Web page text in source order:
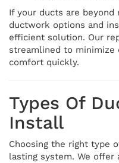
If your ducts are
ductwork options and
efficient solution. Our
streamlined to minimize
comfort quickly.
Types Of
Install
Choosing the right type
lasting system. We offer